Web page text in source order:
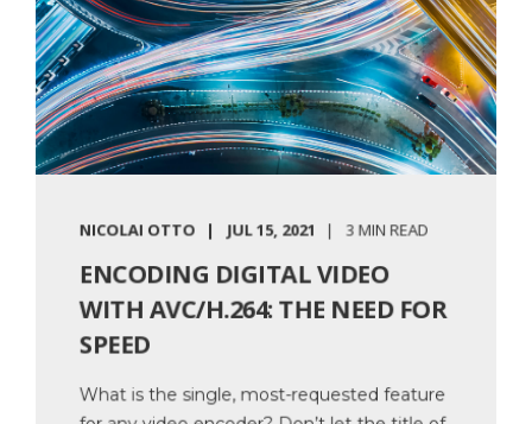
NICOLAI OTTO JUL 15, 2021 3 MIN READ
ENCODING DIGITAL VIDEO
WITH AVC/H.264: THE NEED FOR
SPEED
What is the single, most-requested feature